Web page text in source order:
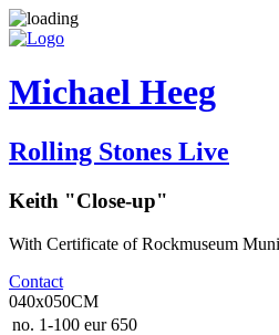
Michael Heeg
Rolling Stones Live
Keith "Close-up"
With Certificate of Rockmuseum
Contact
040x050CM
no. 1-100 eur 650